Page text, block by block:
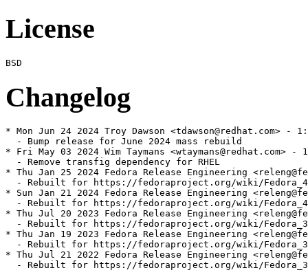
License
Changelog
* Mon Jun 24 2024 Troy Dawson <tdawson@redhat.com> -
  - Bump release for June 2024 mass rebuild
* Fri May 03 2024 Wim Taymans <wtaymans@redhat.com> -
  - Remove transfig dependency for RHEL
* Thu Jan 25 2024 Fedora Release Engineering
- Rebuilt for https://fedoraproject.org/wiki/
* Sun Jan 21 2024 Fedora Release Engineering
- Rebuilt for https://fedoraproject.org/wiki/
* Thu Jul 20 2023 Fedora Release Engineering
- Rebuilt for https://fedoraproject.org/wiki/
* Thu Jan 19 2023 Fedora Release Engineering
- Rebuilt for https://fedoraproject.org/wiki/
* Thu Jul 21 2022 Fedora Release Engineering
- Rebuilt for https://fedoraproject.org/wiki/